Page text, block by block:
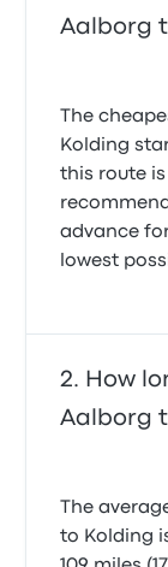
Aalborg
The
Kolding
this route is
advance
lowest
How
Aalborg
The
to Kolding